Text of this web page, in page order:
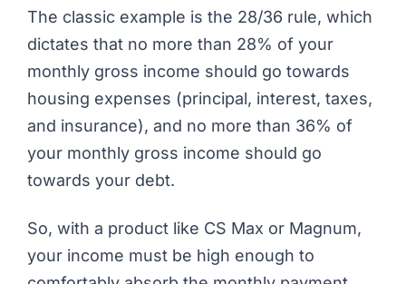
The classic example is the 28/36 rule, which
dictates that no more than 28% of your
monthly gross income should go towards
housing expenses (principal, interest, taxes,
and insurance), and no more than 36% of
your monthly gross income should go
towards your debt.
So, with a product like CS Max or Magnum,
your income must be high enough to